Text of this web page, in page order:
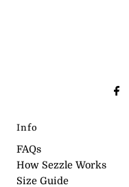
Info
FAQs
How Sezzle Works
Size Guide